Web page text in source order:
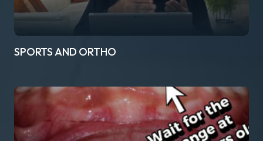
SPORTS AND ORTHO